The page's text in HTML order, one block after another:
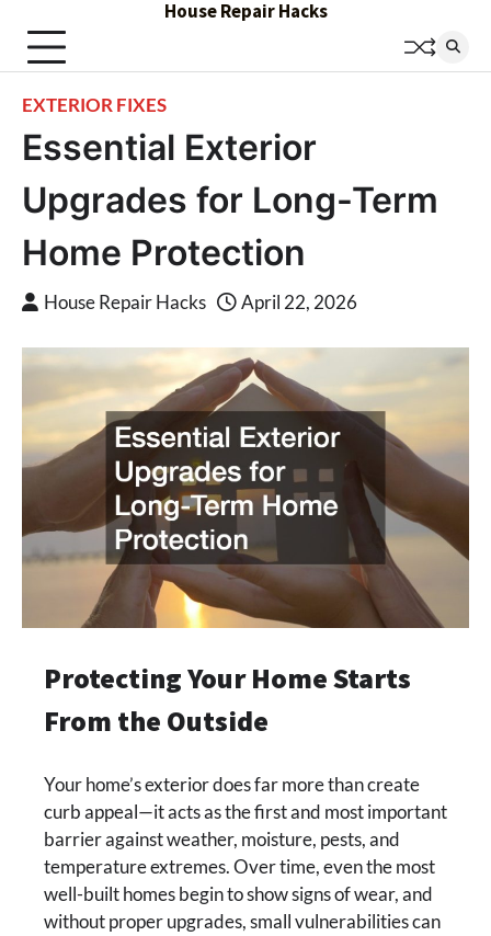
content
House Repair Hacks
EXTERIOR FIXES
Essential Exterior
Upgrades for Long-Term
Home Protection
House Repair Hacks April 22, 2026
Protecting Your Home Starts
From the Outside
Your home’s exterior does far more than create
curb appeal—it acts as the first and most important
barrier against weather, moisture, pests, and
temperature extremes. Over time, even the most
well-built homes begin to show signs of wear, and
without proper upgrades, small vulnerabilities can